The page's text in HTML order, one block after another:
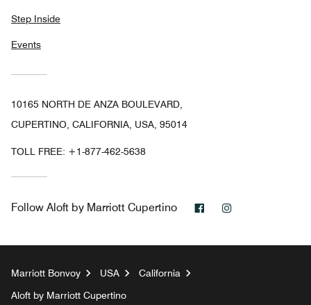
Step Inside
Events
10165 NORTH DE ANZA BOULEVARD,
CUPERTINO, CALIFORNIA, USA, 95014
TOLL FREE: +1-877-462-5638
Follow Aloft by Marriott Cupertino Facebook
Marriott Bonvoy USA
California
Aloft by Marriott Cupertino